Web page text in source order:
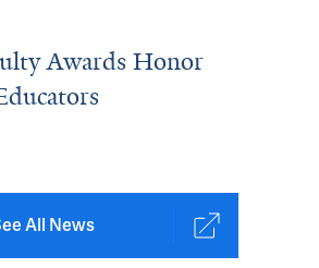
Awards Honor
All News